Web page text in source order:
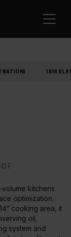
1814
kitchens
optimization.
cooking area, it
oil,
system and